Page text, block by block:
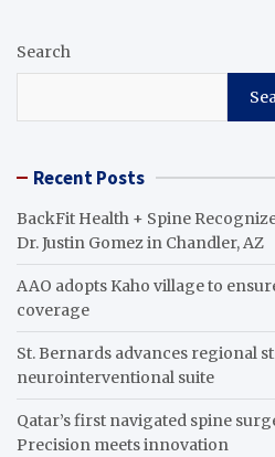
Search
Recent Posts
BackFit Health + Spine
Dr. Justin Gomez in Chandler, AZ
AAO adopts Kaho village to
coverage
St. Bernards advances regional
neurointerventional suite
Qatar’s first navigated spine
Precision meets innovation